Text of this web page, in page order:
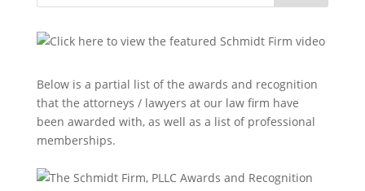
Below is a partial list of the awards and recognition
that the attorneys / lawyers at our law firm have
been awarded with, as well as a list of professional
memberships.